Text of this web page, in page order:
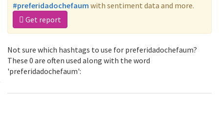
#preferidadochefaum with sentiment data and more.
Get report
Not sure which hashtags to use for preferidadochefaum?
These 0 are often used along with the word
'preferidadochefaum':